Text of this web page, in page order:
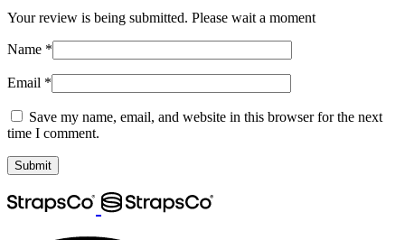
Your review is being submitted. Please wait a moment
Name *
Email *
Save my name, email, and website in this browser for the next
time I comment.